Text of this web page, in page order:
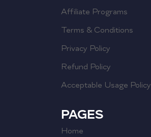
Affiliate Programs
Terms & Conditions
Privacy Policy
Refund Policy
Acceptable Usage Policy
PAGES
Home